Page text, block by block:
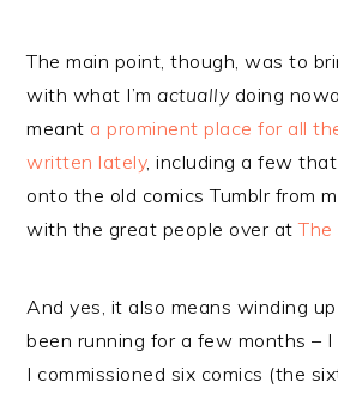
The main point, though, was to
with what I’mactuallydoing
meant a prominent place for all
written lately, including a few
onto the old comics Tumblr from
with the great people over atThe
And yes, it also means winding
been running for a few months –
I commissioned six comics (the